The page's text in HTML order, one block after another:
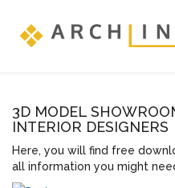
3D MODEL
INTERIOR DESIGNERS
Here, you will find free
all information you might